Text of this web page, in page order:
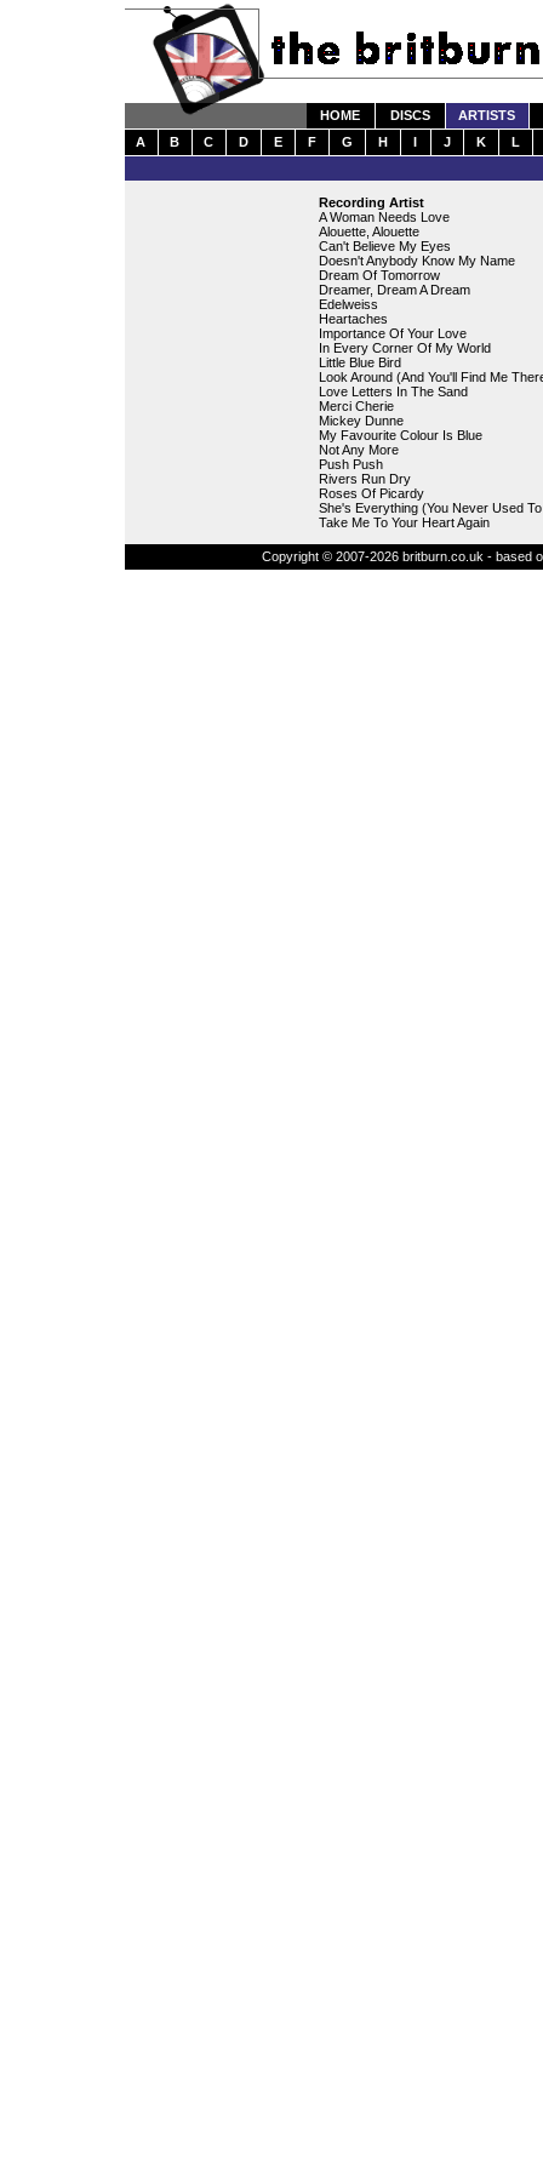
HOME DISCS
ARTISTS
A
B C D E F G H I J K L
Recording Artist
A Woman Needs Love
Alouette, Alouette
Can't Believe My Eyes
Doesn't Anybody Know My Name
Dream Of Tomorrow
Dreamer, Dream A Dream
Edelweiss
Heartaches
Importance Of Your Love
In Every Corner Of My World
Little Blue Bird
Look Around (And You'll Find Me
Love Letters In The Sand
Merci Cherie
Mickey Dunne
My Favourite Colour Is Blue
Not Any More
Push Push
Rivers Run Dry
Roses Of Picardy
She's Everything (You Never Used
Take Me To Your Heart Again
Copyright © 2007-2026 britburn.co.uk - based